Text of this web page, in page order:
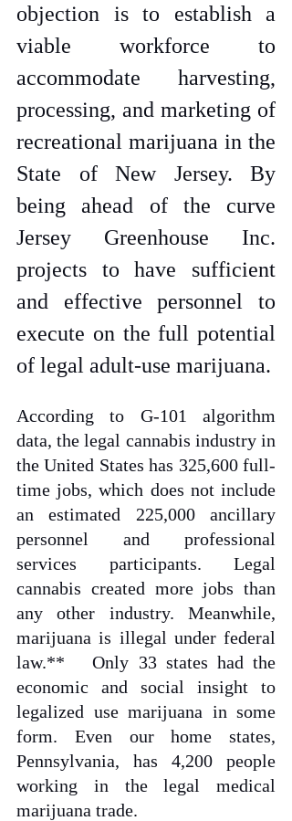
objection is to establish a
viable workforce to
accommodate harvesting,
processing, and marketing of
recreational marijuana in the
State of New Jersey. By
being ahead of the curve
Jersey Greenhouse Inc.
projects to have sufficient
and effective personnel to
execute on the full potential
According to G-101 algorithm
data, the legal cannabis industry in
the United States has 325,600 full-
time jobs, which does not include
an estimated 225,000 ancillary
personnel and professional
services participants. Legal
cannabis created more jobs than
any other industry. Meanwhile,
marijuana is illegal under federal
law.**
Only 33 states had the
economic and social insight to
legalized use marijuana in some
form. Even our home states,
Pennsylvania, has 4,200 people
working in the legal medical
marijuana trade.